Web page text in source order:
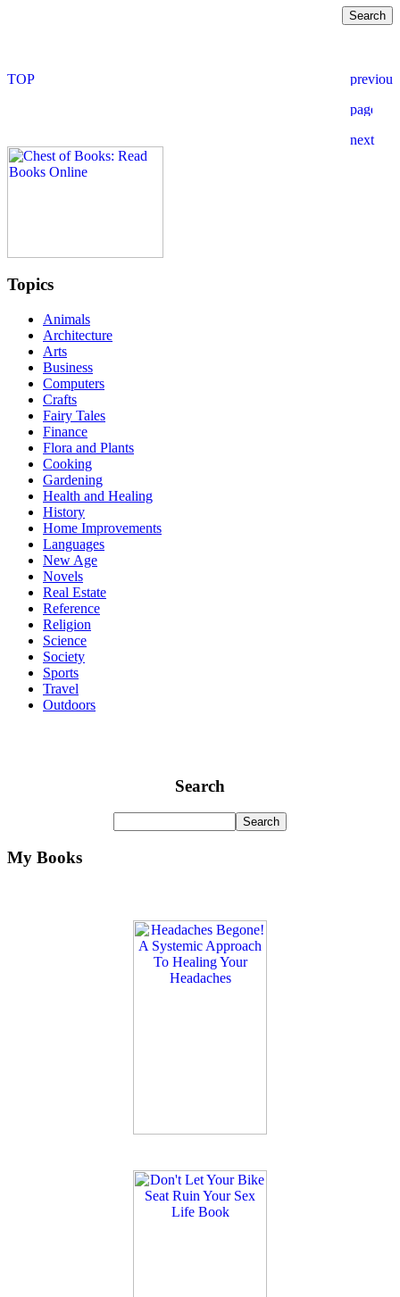
Topics
Animals
Architecture
Arts
Business
Computers
Crafts
Fairy Tales
Finance
Flora and Plants
Cooking
Gardening
Health and Healing
History
Home Improvements
Languages
New Age
Novels
Real Estate
Reference
Religion
Science
Society
Sports
Travel
Outdoors
Search
My Books